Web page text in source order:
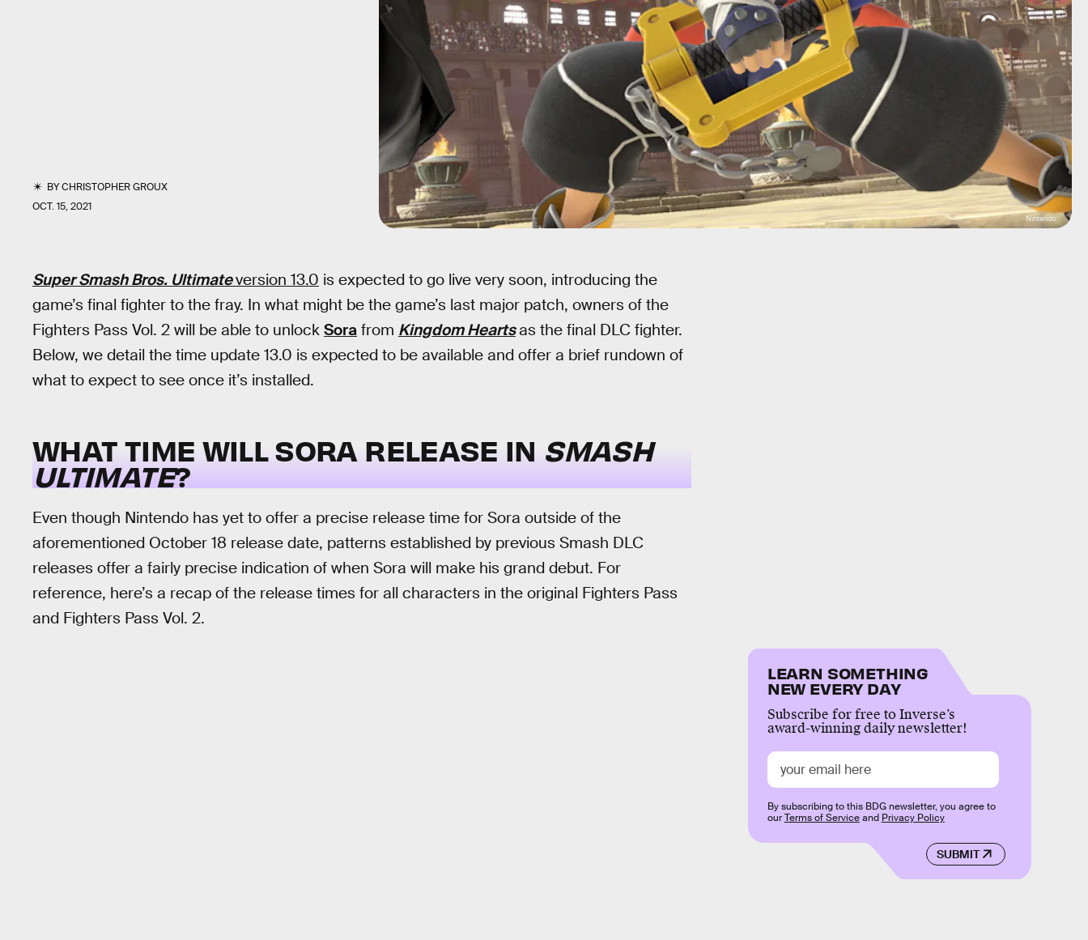
BYCHRISTOPHER GROUX
OCT. 15, 2021
Nintendo
Super Smash Bros. Ultimateversion 13.0 is expected to go live very soon, introducing the
game’s final fighter to the fray. In what might be the game’s last major patch, owners of the
Fighters Pass Vol. 2 will be able to unlock Sora from Kingdom Heartsas the final DLC fighter.
Below, we detail the time update 13.0 is expected to be available and offer a brief rundown of
what to expect to see once it’s installed.
WHAT TIME WILL SORA RELEASE IN SMASH
ULTIMATE?
Even though Nintendo has yet to offer a precise release time for Sora outside of the
aforementioned October 18 release date, patterns established by previous Smash DLC
releases offer a fairly precise indication of when Sora will make his grand debut. For
reference, here’s a recap of the release times for all characters in the original Fighters Pass
and Fighters Pass Vol. 2.
LEARN SOMETHING
NEW EVERY DAY
Subscribe for free to Inverse’s
award-winning daily newsletter!
SUBMIT
By subscribing to this BDG newsletter, you agree to
ourTerms of Serviceand Privacy Policy